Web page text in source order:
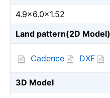
4.9×6.0×1.52
Land pattern(2D Model)
Cadence DXF
3D Model